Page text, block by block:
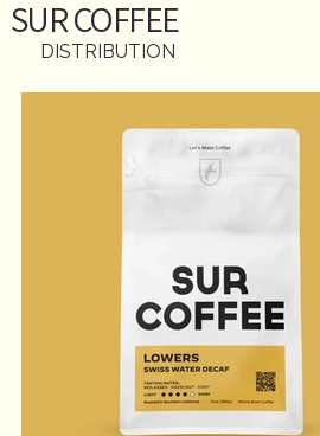
SURCOFFEE
DISTRIBUTION